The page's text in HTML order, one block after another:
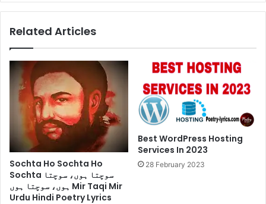
Shani
Related Articles
Sochta Ho Sochta Ho
Sochta سوچتا ہوں، سوچتا
ہوں، سوچتا ہوں Mir Taqi Mir
Urdu Hindi Poetry Lyrics
Best WordPress Hosting
Services In 2023
28 February 2023